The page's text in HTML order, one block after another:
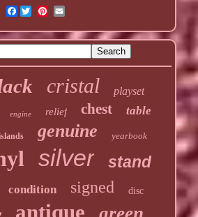
Facebook
cristal playset
engine relief chest table
genuine yearbook
silver stand
condition signed disc
antique